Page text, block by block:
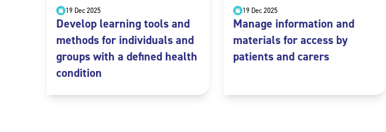
19 Dec 2025
Develop learning tools and
methods for individuals and
groups with a defined health
condition
19 Dec 2025
Manage information and
materials for access by
patients and carers